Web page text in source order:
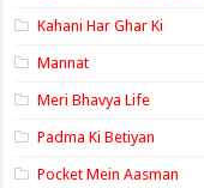
Kahani Har Ghar Ki
Mannat
Meri Bhavya Life
Padma Ki Betiyan
Pocket Mein Aasman